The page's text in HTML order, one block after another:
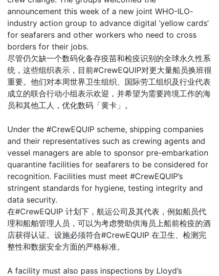
announcement this week of a new joint WHO-ILO-
industry action group to advance digital ‘yellow cards’
for seafarers and other workers who need to cross
borders for their jobs.
尽管仍欠缺一个数码化备存疫苗和检疫识别的全球永久性系
统，这些组织表示，目前#CrewEQUIP对更大量船员换班很
重要。他们对本周世界卫生组织、国际劳工组织及行业代表
成立的联合行动小组表示欢迎，并希望为需要跨境工作的海
员和其他工人，优化数码「黄卡」。
Under the #CrewEQUIP scheme, shipping companies
and their representatives such as crewing agents and
vessel managers are able to sponsor pre-embarkation
quarantine facilities for seafarers to be considered for
recognition. Facilities must meet #CrewEQUIP’s
stringent standards for hygiene, testing integrity and
data security.
在#CrewEQUIP 计划下，航运公司及其代表，例如船员代
理和船舶管理人员，可以为考虑赞助供海员上船前检疫的酒
店获得认证。设施必须符合#CrewEQUIP 在卫生、检测完
整性和数据安全方面的严格标准。
A facility must also pass inspections by Lloyd’s